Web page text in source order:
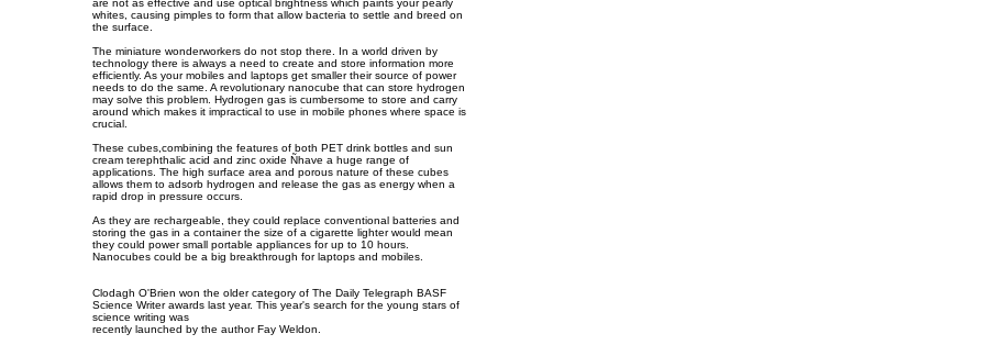
are not as effective and use optical brightness which paints your pearly
whites, causing pimples to form that allow bacteria to settle and breed on
the surface.
The miniature wonderworkers do not stop there. In a world driven by
technology there is always a need to create and store information more
efficiently. As your mobiles and laptops get smaller their source of power
needs to do the same. A revolutionary nanocube that can store hydrogen
may solve this problem. Hydrogen gas is cumbersome to store and carry
around which makes it impractical to use in mobile phones where space is
crucial.
These cubes,combining the features of both PET drink bottles and sun
cream terephthalic acid and zinc oxide Ñhave a huge range of
applications. The high surface area and porous nature of these cubes
allows them to adsorb hydrogen and release the gas as energy when a
rapid drop in pressure occurs.
As they are rechargeable, they could replace conventional batteries and
storing the gas in a container the size of a cigarette lighter would mean
they could power small portable appliances for up to 10 hours.
Nanocubes could be a big breakthrough for laptops and mobiles.
Clodagh O'Brien won the older category of The Daily Telegraph BASF
Science Writer awards last year. This year's search for the young stars of
science writing was
recently launched by the author Fay Weldon.